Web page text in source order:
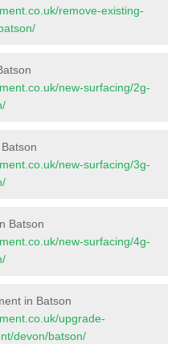
remove-existing-
new-surfacing/2g-
new-surfacing/3g-
Batson
new-surfacing/4g-
in Batson
upgrade-
devon/batson/